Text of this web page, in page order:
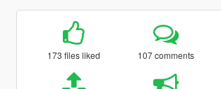
173 files liked 107 comments